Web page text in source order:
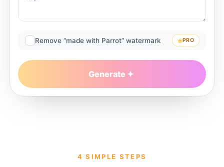
Remove “made with Parrot” watermark PRO
Generate
4 SIMPLE STEPS